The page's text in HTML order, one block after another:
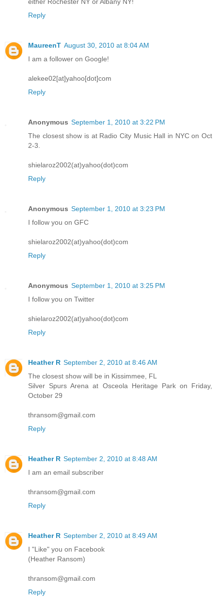
either Rochester NY or Albany NY!
Reply
MaureenT August 30, 2010 at 8:04 AM
I am a follower on Google!
alekee02[at]yahoo[dot]com
Reply
Anonymous September 1, 2010 at 3:22 PM
The closest show is at Radio City Music Hall in NYC on Oct
2-3.
shielaroz2002(at)yahoo(dot)com
Reply
Anonymous September 1, 2010 at 3:23 PM
I follow you on GFC
shielaroz2002(at)yahoo(dot)com
Reply
Anonymous September 1, 2010 at 3:25 PM
I follow you on Twitter
shielaroz2002(at)yahoo(dot)com
Reply
Heather R September 2, 2010 at 8:46 AM
The closest show will be in Kissimmee, FL
Silver Spurs Arena at Osceola Heritage Park on Friday,
October 29
thransom@gmail.com
Reply
Heather R September 2, 2010 at 8:48 AM
I am an email subscriber
thransom@gmail.com
Reply
Heather R September 2, 2010 at 8:49 AM
I "Like" you on Facebook
(Heather Ransom)
thransom@gmail.com
Reply